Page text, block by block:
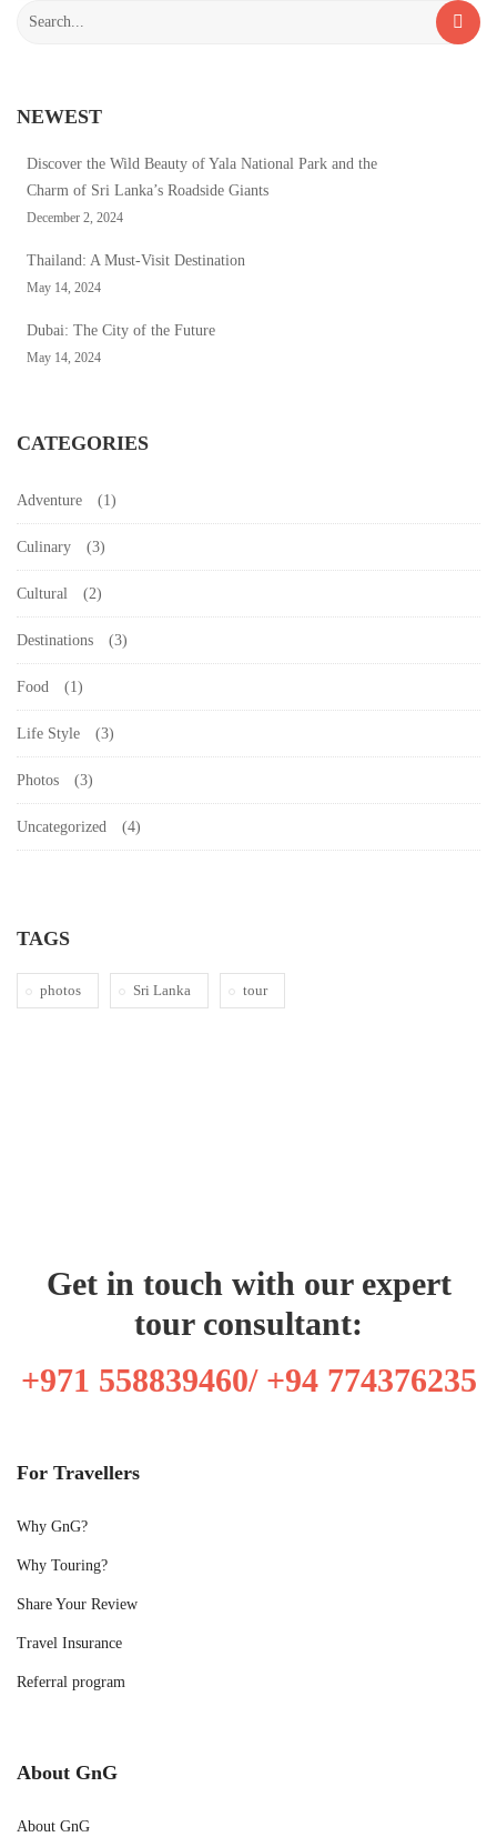
Search
NEWEST
Discover the Wild Beauty of Yala National Park and the
Charm of Sri Lanka’s Roadside Giants
December 2, 2024
Thailand: A Must-Visit Destination
May 14, 2024
Dubai: The City of the Future
May 14, 2024
CATEGORIES
Adventure (1)
Culinary (3)
Cultural (2)
Destinations (3)
Food (1)
Life Style (3)
Photos (3)
Uncategorized (4)
TAGS
photos Sri Lanka tour
Get in touch with our expert
tour consultant:
+971 558839460/ +94 774376235
For Travellers
Why GnG?
Why Touring?
Share Your Review
Travel Insurance
Referral program
About GnG
About GnG